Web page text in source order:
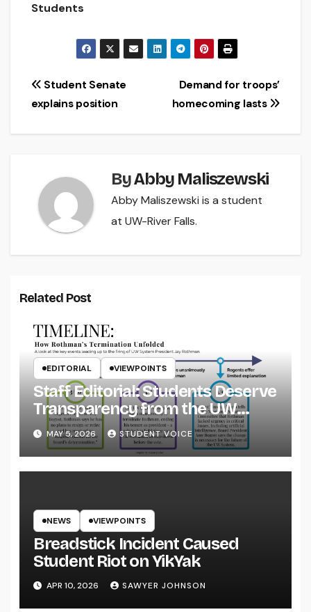
Students
Post
navigation
Demand for troops’
homecoming lasts
Student Senate
explains position
ByAbby Maliszewski
Abby Maliszewski is a student
at UW-River Falls.
Related Post
EDITORIAL VIEWPOINTS
Staff Editorial: Students Deserve
Transparency from the UW
System
MAY 5, 2026 STUDENT VOICE
NEWS VIEWPOINTS
Breadstick Incident Caused
Student Riot on YikYak
APR 10, 2026 SAWYER JOHNSON